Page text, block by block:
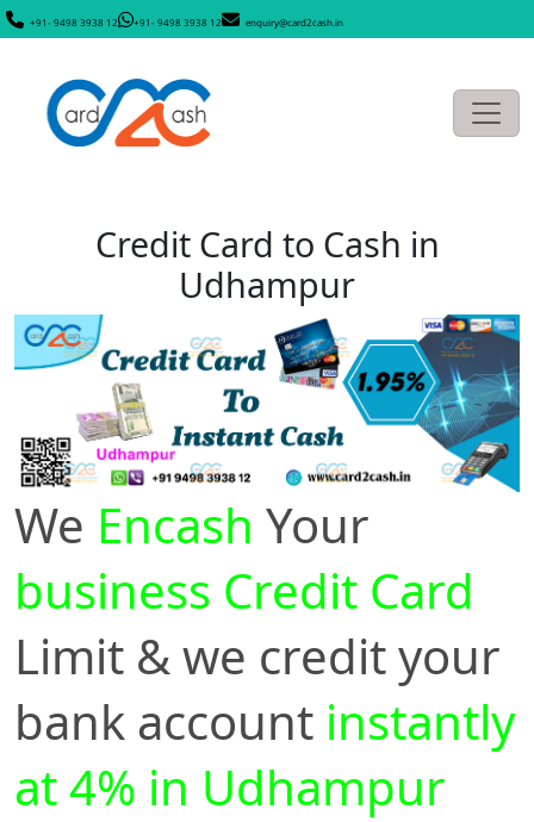
+91- 9498 3938 12 +91- 9498 3938 12 enquiry@card2cash.in
Credit Card to Cash in
Udhampur
We Encash Your
business Credit Card
Limit & we credit your
bank account instantly
at 4% in Udhampur